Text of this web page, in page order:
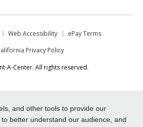
and other tools to provide our
better understand our audience, and
Web Accessibility
ePay Terms
Privacy Policy
A-Center. All rights reserved.